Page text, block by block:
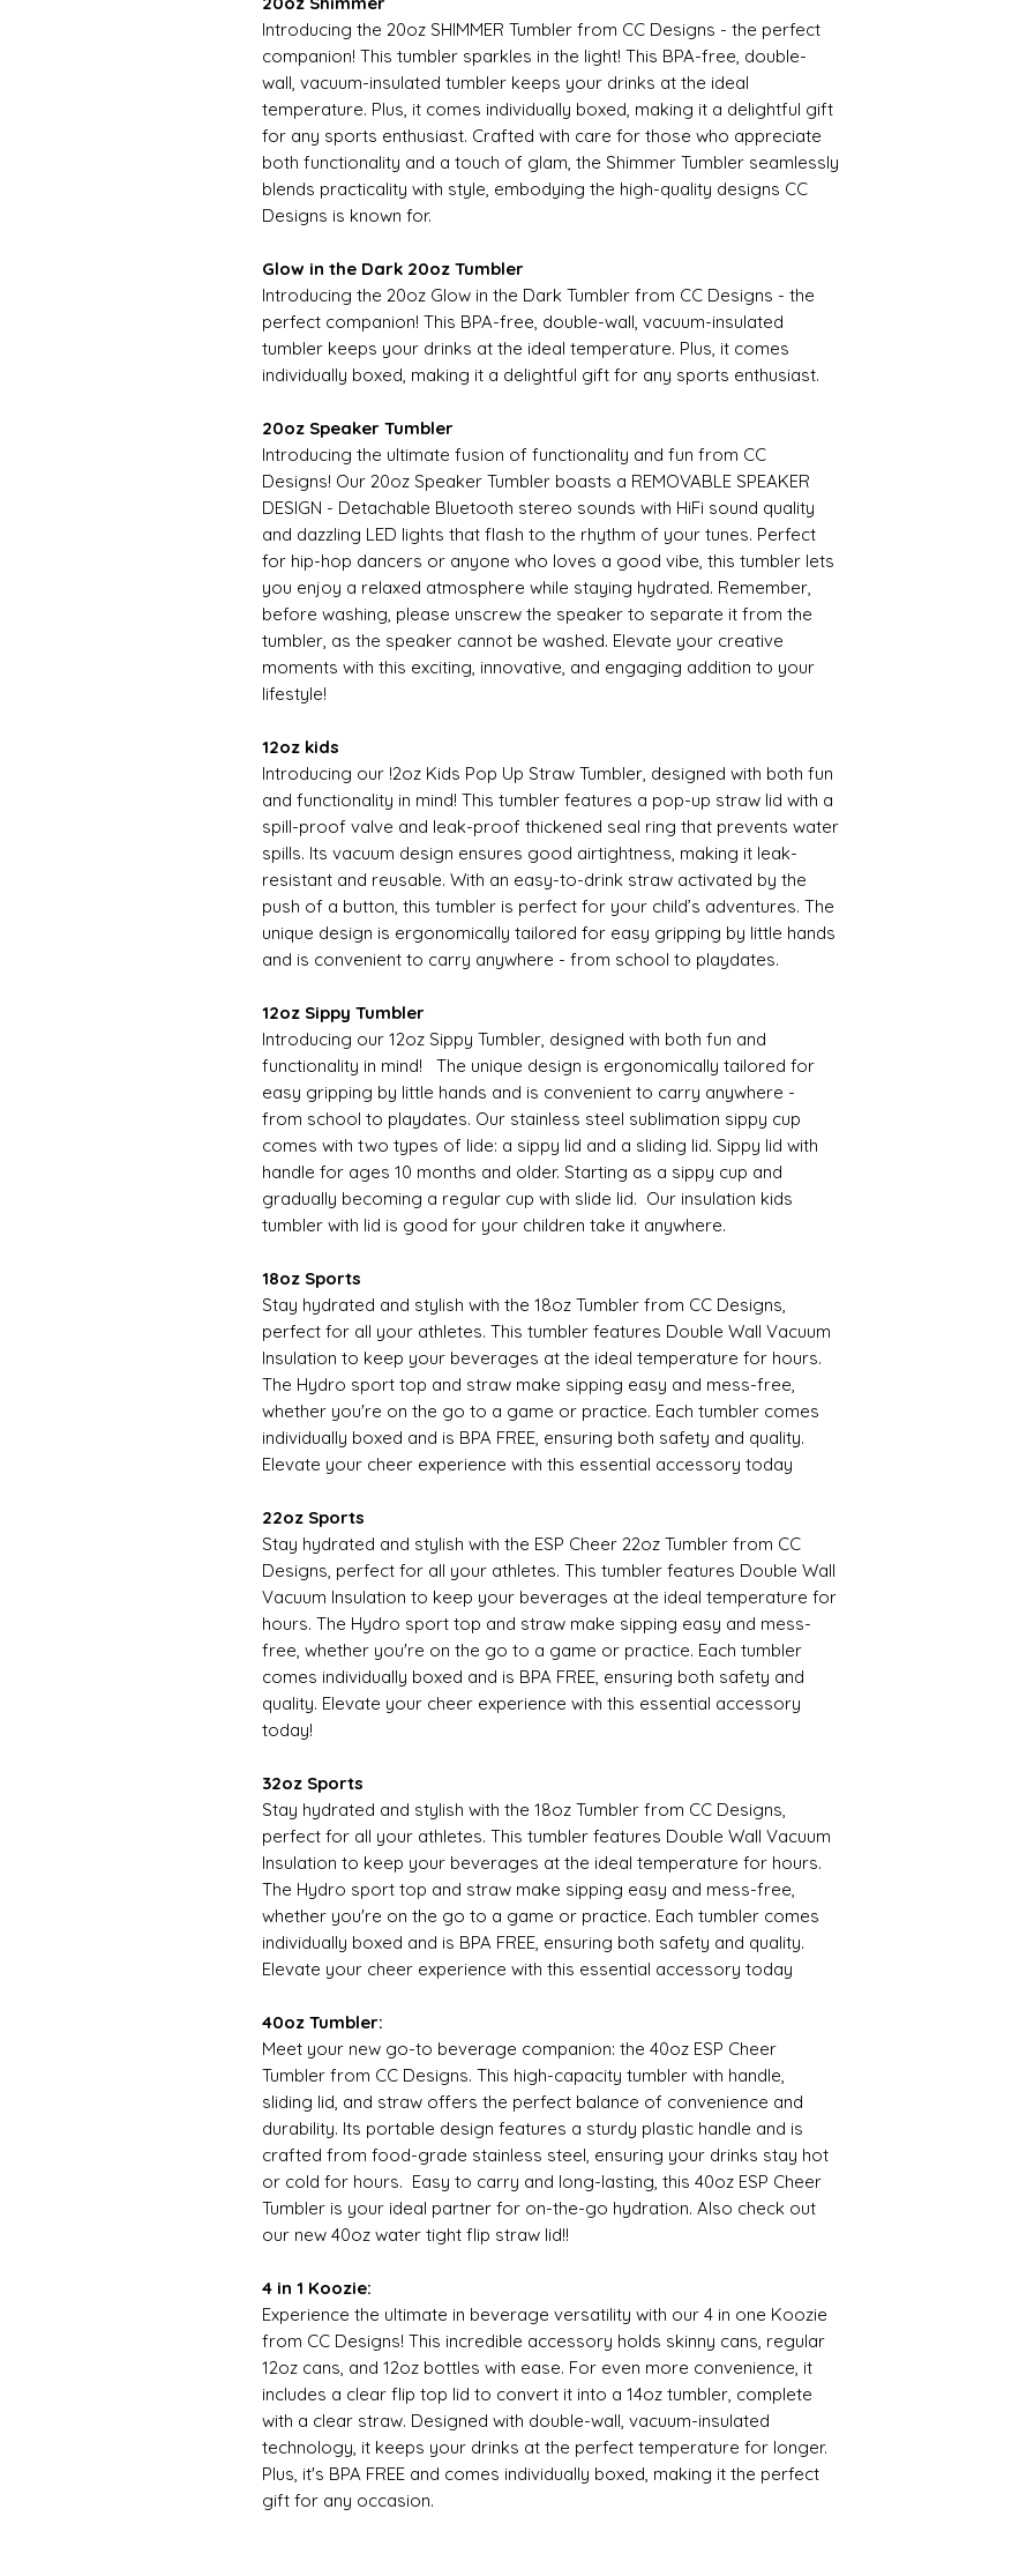
Introducing the 20oz SHIMMER Tumbler from CC Designs - the perfect
companion! This tumbler sparkles in the light! This BPA-free, double-
wall, vacuum-insulated tumbler keeps your drinks at the ideal
temperature. Plus, it comes individually boxed, making it a delightful gift
for any sports enthusiast. Crafted with care for those who appreciate
both functionality and a touch of glam, the Shimmer Tumbler seamlessly
blends practicality with style, embodying the high-quality designs CC
Designs is known for.
Glow in the Dark 20oz Tumbler
Introducing the 20oz Glow in the Dark Tumbler from CC Designs - the
perfect companion! This BPA-free, double-wall, vacuum-insulated
tumbler keeps your drinks at the ideal temperature. Plus, it comes
individually boxed, making it a delightful gift for any sports enthusiast.
20oz Speaker Tumbler
Introducing the ultimate fusion of functionality and fun from CC
Designs! Our 20oz Speaker Tumbler boasts a REMOVABLE SPEAKER
DESIGN - Detachable Bluetooth stereo sounds with HiFi sound quality
and dazzling LED lights that flash to the rhythm of your tunes. Perfect
for hip-hop dancers or anyone who loves a good vibe, this tumbler lets
you enjoy a relaxed atmosphere while staying hydrated. Remember,
before washing, please unscrew the speaker to separate it from the
tumbler, as the speaker cannot be washed. Elevate your creative
moments with this exciting, innovative, and engaging addition to your
lifestyle!
12oz kids
Introducing our !2oz Kids Pop Up Straw Tumbler, designed with both fun
and functionality in mind! This tumbler features a pop-up straw lid with a
spill-proof valve and leak-proof thickened seal ring that prevents water
spills. Its vacuum design ensures good airtightness, making it leak-
resistant and reusable. With an easy-to-drink straw activated by the
push of a button, this tumbler is perfect for your child’s adventures. The
unique design is ergonomically tailored for easy gripping by little hands
and is convenient to carry anywhere - from school to playdates.
12oz Sippy Tumbler
Introducing our 12oz Sippy Tumbler, designed with both fun and
functionality in mind! The unique design is ergonomically tailored for
easy gripping by little hands and is convenient to carry anywhere -
from school to playdates. Our stainless steel sublimation sippy cup
comes with two types of lide: a sippy lid and a sliding lid. Sippy lid with
handle for ages 10 months and older. Starting as a sippy cup and
gradually becoming a regular cup with slide lid. Our insulation kids
tumbler with lid is good for your children take it anywhere.
18oz Sports
Stay hydrated and stylish with the 18oz Tumbler from CC Designs,
perfect for all your athletes. This tumbler features Double Wall Vacuum
Insulation to keep your beverages at the ideal temperature for hours.
The Hydro sport top and straw make sipping easy and mess-free,
whether you're on the go to a game or practice. Each tumbler comes
individually boxed and is BPA FREE, ensuring both safety and quality.
Elevate your cheer experience with this essential accessory today
22oz Sports
Stay hydrated and stylish with the ESP Cheer 22oz Tumbler from CC
Designs, perfect for all your athletes. This tumbler features Double Wall
Vacuum Insulation to keep your beverages at the ideal temperature for
hours. The Hydro sport top and straw make sipping easy and mess-
free, whether you're on the go to a game or practice. Each tumbler
comes individually boxed and is BPA FREE, ensuring both safety and
quality. Elevate your cheer experience with this essential accessory
today!
32oz Sports
Stay hydrated and stylish with the 18oz Tumbler from CC Designs,
perfect for all your athletes. This tumbler features Double Wall Vacuum
Insulation to keep your beverages at the ideal temperature for hours.
The Hydro sport top and straw make sipping easy and mess-free,
whether you're on the go to a game or practice. Each tumbler comes
individually boxed and is BPA FREE, ensuring both safety and quality.
Elevate your cheer experience with this essential accessory today
40oz Tumbler:
Meet your new go-to beverage companion: the 40oz ESP Cheer
Tumbler from CC Designs. This high-capacity tumbler with handle,
sliding lid, and straw offers the perfect balance of convenience and
durability. Its portable design features a sturdy plastic handle and is
crafted from food-grade stainless steel, ensuring your drinks stay hot
or cold for hours. Easy to carry and long-lasting, this 40oz ESP Cheer
Tumbler is your ideal partner for on-the-go hydration. Also check out
our new 40oz water tight flip straw lid!!
4 in 1 Koozie:
Experience the ultimate in beverage versatility with our 4 in one Koozie
from CC Designs! This incredible accessory holds skinny cans, regular
12oz cans, and 12oz bottles with ease. For even more convenience, it
includes a clear flip top lid to convert it into a 14oz tumbler, complete
with a clear straw. Designed with double-wall, vacuum-insulated
technology, it keeps your drinks at the perfect temperature for longer.
Plus, it's BPA FREE and comes individually boxed, making it the perfect
gift for any occasion.